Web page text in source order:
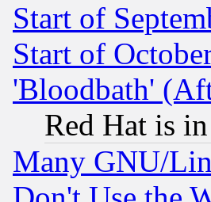
Start of
Start of
'Bloodbath'
Red Hat is
Many GNU/